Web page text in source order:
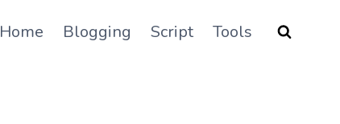
Home Blogging Script Tools